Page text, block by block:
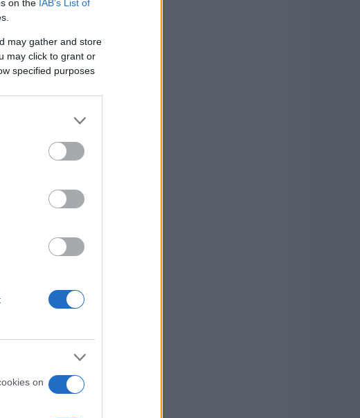
on the IAB’s List of
may gather and store
may click to grant or
specified purposes
on